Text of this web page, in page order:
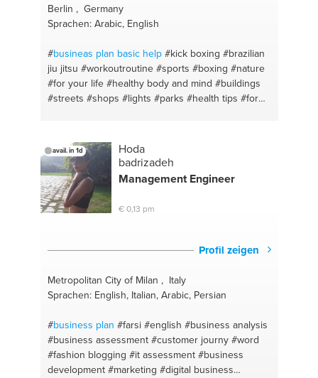
Berlin , Germany
Sprachen: Arabic, English
#busineas plan basic help #kick boxing #brazilian
jiu jitsu #workoutroutine #sports #boxing #nature
#for your life #healthy body and mind #buildings
#streets #shops #lights #parks #health tips #for
#love life#mma #asian food
#mauythia #arabic#healthy food
good#life advice#is good for #ideas
#startup kickstart #fatherhood #food
avail. in 1d
Hoda
badrizadeh
Management Engineer
€ 0,13 pm
Profil zeigen
Metropolitan City of Milan , Italy
Sprachen: English, Italian, Arabic, Persian
#business plan #farsi #english #business analysis
#business assessment #customer journy #word
#fashion blogging #it assessment #business
development #marketing #digital business